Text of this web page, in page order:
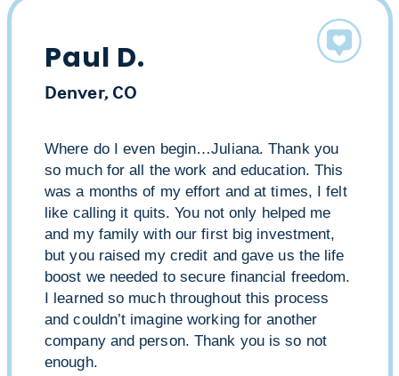
Paul D.
Denver, CO
Where do I even begin…Juliana. Thank you
so much for all the work and education. This
was a months of my effort and at times, I felt
like calling it quits. You not only helped me
and my family with our first big investment,
but you raised my credit and gave us the life
boost we needed to secure financial freedom.
I learned so much throughout this process
and couldn’t imagine working for another
company and person. Thank you is so not
enough.